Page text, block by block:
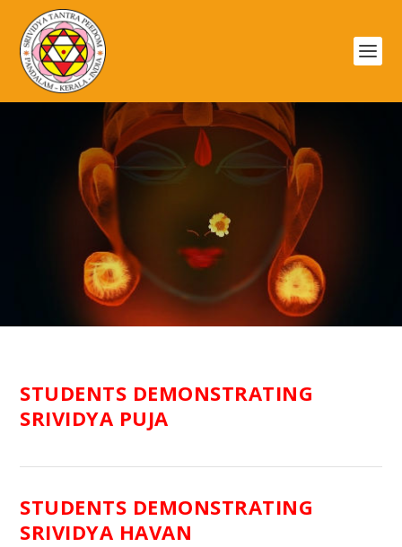
ГАЛЕРЕЯ
STUDENTS DEMONSTRATING
SRIVIDYA PUJA
STUDENTS DEMONSTRATING
SRIVIDYA HAVAN